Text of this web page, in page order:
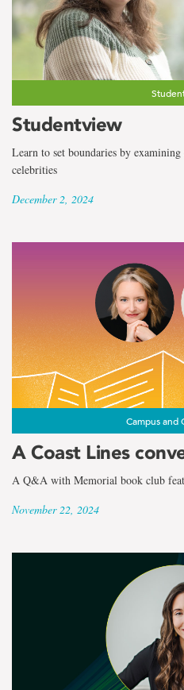
Studentview
Learn to set boundaries by
celebrities
December 2, 2024
Campus and
A Coast Lines
A Q&A with Memorial book club
November 22, 2024